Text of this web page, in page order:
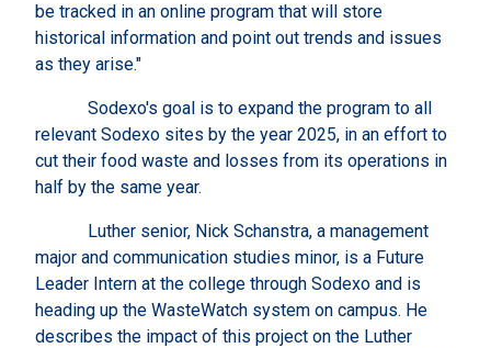
be tracked in an online program that will store
historical information and point out trends and issues
as they arise."
Sodexo's goal is to expand the program to all
relevant Sodexo sites by the year 2025, in an effort to
cut their food waste and losses from its operations in
half by the same year.
Luther senior, Nick Schanstra, a management
major and communication studies minor, is a Future
Leader Intern at the college through Sodexo and is
heading up the WasteWatch system on campus. He
describes the impact of this project on the Luther